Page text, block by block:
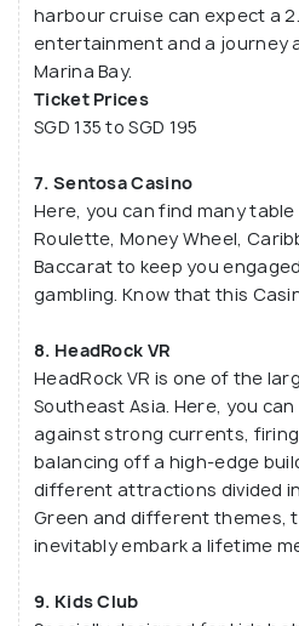
harbour cruise can expect a
entertainment and a journey
Marina Bay.
Ticket Prices
SGD 135 to SGD 195
7. Sentosa Casino
Here, you can find many
Roulette, Money Wheel,
Baccarat to keep you
gambling. Know that this
8. HeadRock VR
HeadRock VR is one of the
Southeast Asia. Here, you
against strong currents,
balancing off a high-edge
different attractions divided
Green and different themes,
inevitably embark a lifetime
9. Kids Club